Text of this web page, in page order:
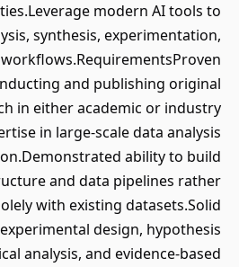
modern AI tools to
synthesis, experimentation,
and publishing original
in either academic or industry
in large-scale data analysis
ability to build
and data pipelines rather
with existing datasets.Solid
design, hypothesis
analysis, and evidence-based